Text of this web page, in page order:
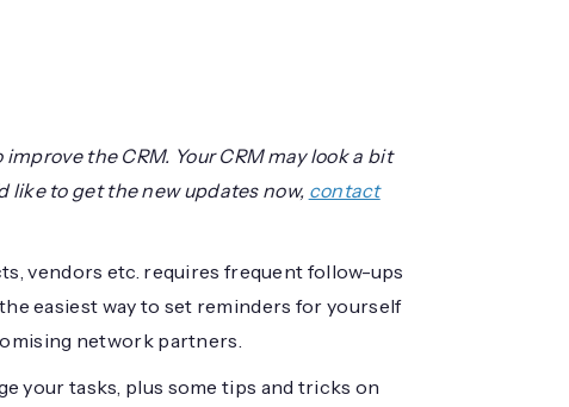
the CRM. Your CRM may look a bit
like to get the new updates now, contact
vendors etc. requires frequent follow-ups
easiest way to set reminders for yourself
network partners.
your tasks, plus some tips and tricks on